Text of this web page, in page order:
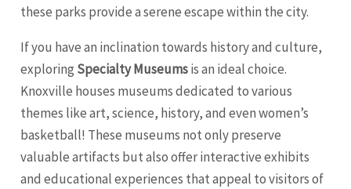
these parks provide a serene escape within the city.
If you have an inclination towards history and culture,
exploring Specialty Museumsis an ideal choice.
Knoxville houses museums dedicated to various
themes like art, science, history, and even women’s
basketball! These museums not only preserve
valuable artifacts but also offer interactive exhibits
and educational experiences that appeal to visitors of